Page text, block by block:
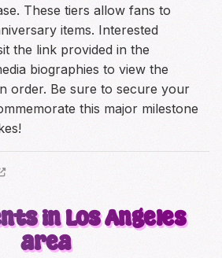
These tiers allow fans to
items. Interested
the link provided in the
biographies to view the
order. Be sure to secure your
this major milestone
in Los Angeles
area